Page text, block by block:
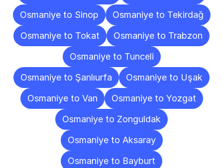
Osmaniye to Sinop
Osmaniye to Tekirdağ
Osmaniye to Tokat
Osmaniye to Trabzon
Osmaniye to Tunceli
Osmaniye to Şanlıurfa
Osmaniye to Uşak
Osmaniye to Van
Osmaniye to Yozgat
Osmaniye to Zonguldak
Osmaniye to Aksaray
Osmaniye to Bayburt